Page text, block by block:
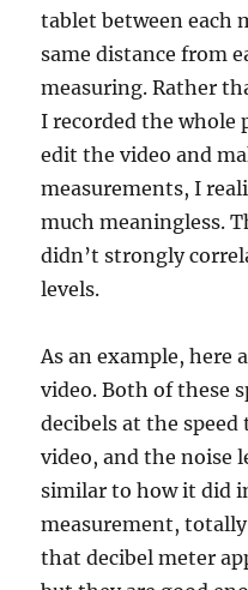
tablet between each
same distance from
measuring. Rather
I recorded the whole
edit the video and
measurements, I
much meaningless.
didn’t strongly
levels.
As an example, here
video. Both of these
decibels at the
video, and the noise
similar to how it did
measurement,
that decibel meter